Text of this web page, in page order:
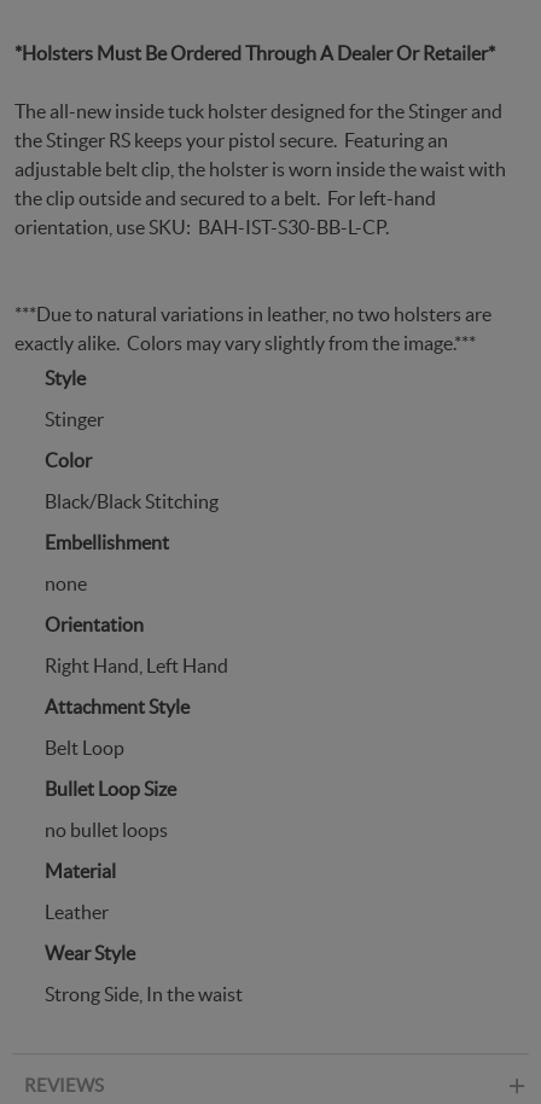
*Holsters Must Be Ordered Through A Dealer Or Retailer*
The all-new inside tuck holster designed for the Stinger and
the Stinger RS keeps your pistol secure. Featuring an
adjustable belt clip, the holster is worn inside the waist with
the clip outside and secured to a belt. For left-hand
orientation, use SKU: BAH-IST-S30-BB-L-CP.
***Due to natural variations in leather, no two holsters are
exactly alike. Colors may vary slightly from the image.***
Style
Stinger
Color
Black/Black Stitching
Embellishment
none
Orientation
Right Hand, Left Hand
Attachment Style
Belt Loop
Bullet Loop Size
no bullet loops
Material
Leather
Wear Style
Strong Side, In the waist
REVIEWS